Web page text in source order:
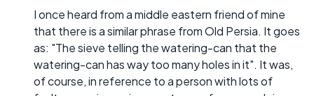
I once heard from a middle eastern friend of mine
that there is a similar phrase from Old Persia. It goes
as: "The sieve telling the watering-can that the
watering-can has way too many holes in it". It was,
of course, in reference to a person with lots of